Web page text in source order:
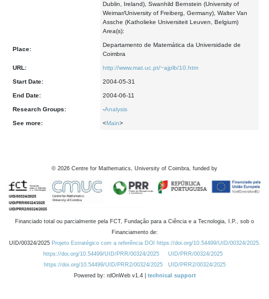
Dublin, Ireland), Swanhild Bernstein (University of
Weimar/University of Freiberg, Germany), Walter Van
Assche (Katholieke Universiteit Leuven, Belgium)
Area(s):
Place:
Departamento de Matemática da Universidade de
Coimbra
URL: http://www.mat.uc.pt/~ajplb/10.htm
Start Date: 2004-05-31
End Date: 2004-06-11
Research Groups: -Analysis
See more: <Main>
© 2026 Centre for Mathematics, University of Coimbra, funded by
Financiado total ou parcialmente pela FCT, Fundação para a Ciência e a Tecnologia, I.P., sob o
Financiamento de:
UID/00324/2025 Projeto Estratégico com a referência DOI https://doi.org/10.54499/UID/00324/2025.
https://doi.org/10.54499/UID/PRR/00324/2025
UID/PRR/00324/2025
https://doi.org/10.54499/UID/PRR2/00324/2025
UID/PRR2/00324/2025
Powered by: rdOnWeb v1.4 | technical support